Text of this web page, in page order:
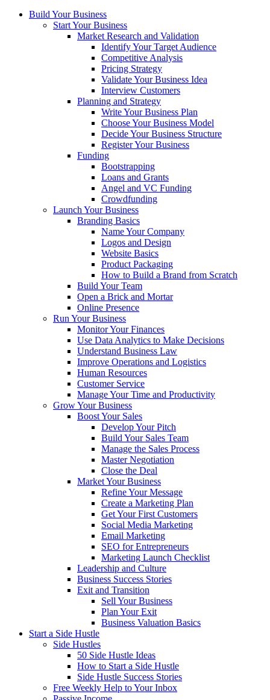
Build Your Business
Start Your Business
Market Research and Validation
Identify Your Target Audience
Competitive Analysis
Pricing Strategy
Validate Your Business Idea
Interview Customers
Planning and Strategy
Write Your Business Plan
Choose Your Business Model
Decide Your Business Structure
Register Your Business
Funding
Bootstrapping
Loans and Grants
Angel and VC Funding
Crowdfunding
Launch Your Business
Branding Basics
Name Your Company
Logos and Design
Website Basics
Product Packaging
How to Build a Brand from Scratch
Build Your Team
Open a Brick and Mortar
Online Presence
Run Your Business
Monitor Your Finances
Use Data Analytics to Make Decisions
Understand Business Law
Improve Operations and Logistics
Human Resources
Customer Service
Manage Your Time and Productivity
Grow Your Business
Boost Your Sales
Develop Your Pitch
Build Your Sales Team
Manage the Sales Process
Master Negotiation
Close the Deal
Market Your Business
Refine Your Message
Create a Marketing Plan
Get Your First Customers
Social Media Marketing
Email Marketing
SEO for Entrepreneurs
Marketing Launch Checklist
Leadership and Culture
Business Success Stories
Exit and Transition
Sell Your Business
Plan Your Exit
Business Valuation Basics
Start a Side Hustle
Side Hustles
50 Side Hustle Ideas
How to Start a Side Hustle
Side Hustle Success Stories
Free Weekly Help to Your Inbox